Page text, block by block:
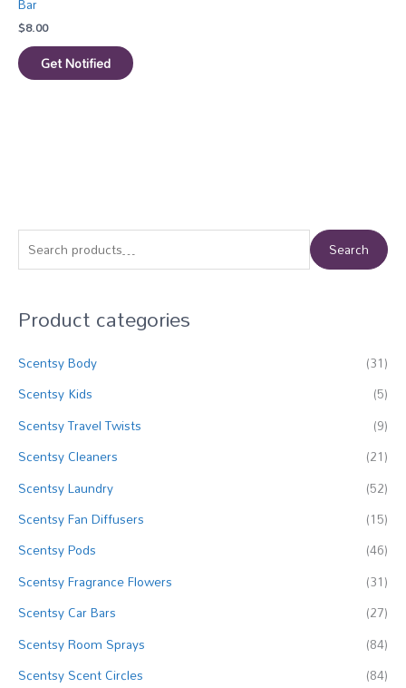
e
r
h
f
r
:
Search
Product categories
Scentsy Body
(31)
Scentsy Kids
(5)
Scentsy Travel Twists
(9)
Scentsy Cleaners
(21)
Scentsy Laundry
(52)
Scentsy Fan Diffusers
(15)
Scentsy Pods
(46)
Scentsy Fragrance Flowers
(31)
Scentsy Car Bars
(27)
Scentsy Room Sprays
(84)
Scentsy Scent Circles
(84)
$8.00
Get Notified